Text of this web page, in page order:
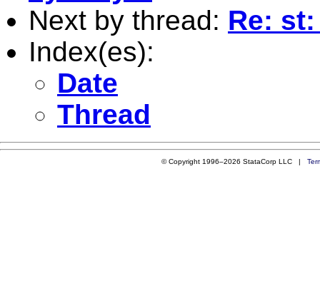
Next by thread: Re:
Index(es):
Date
Thread
© Copyright 1996–2026 StataCorp LLC |